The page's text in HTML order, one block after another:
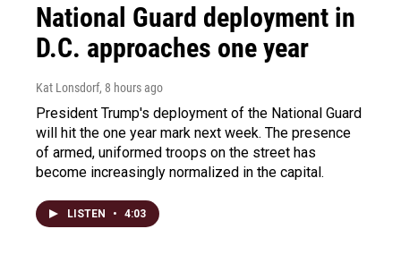
National Guard deployment in
D.C. approaches one year
Kat Lonsdorf, 8 hours ago
President Trump's deployment of the National Guard
will hit the one year mark next week. The presence
of armed, uniformed troops on the street has
become increasingly normalized in the capital.
LISTEN • 4:03